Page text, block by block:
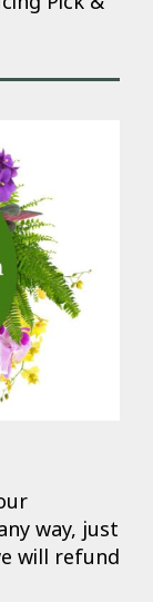
way, just
will refund